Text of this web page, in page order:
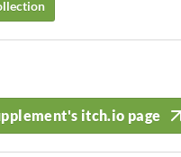
itch.io page